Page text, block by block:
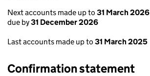
Next accounts made up to 31 March 2026
due by31 December 2026
Last accounts made up to 31 March 2025
Confirmation statement